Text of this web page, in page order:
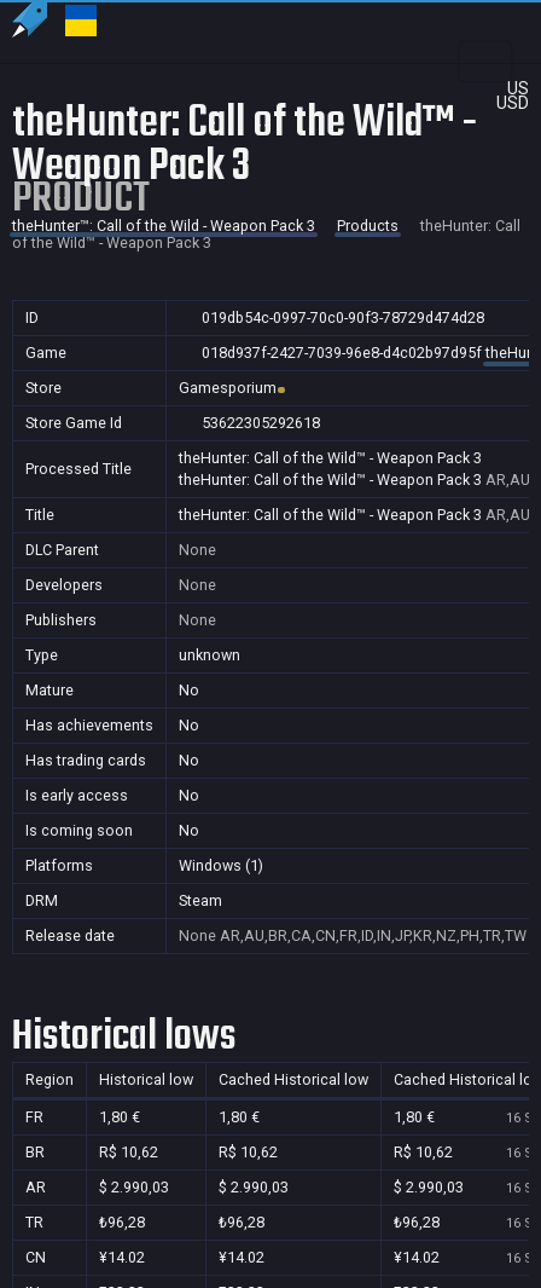
US
USD
theHunter: Call of the Wild™ -
Weapon Pack 3
PRODUCT
theHunter™: Call of the Wild - Weapon Pack 3 Products
theHunter: Call
of the Wild™ - Weapon Pack 3
ID
019db54c-0997-70c0-90f3-78729d474d28
Game
018d937f-2427-7039-96e8-d4c02b97d95f
Store
Gamesporium
Store Game Id
53622305292618
Processed Title
theHunter: Call of the Wild™ - Weapon Pack 3
theHunter: Call of the Wild™ - Weapon Pack 3
Title
theHunter: Call of the Wild™ - Weapon Pack 3
DLC Parent
None
Developers
None
Publishers
None
Type
unknown
Mature
No
Has achievements
No
Has trading cards
No
Is early access
No
Is coming soon
No
Platforms
Windows (1)
DRM
Steam
Release date
None AR,AU,BR,CA,CN,FR,ID,IN,JP,KR,NZ,PH,TR,TW
Historical lows
Region Historical low Cached Historical low Cached Historical
FR 1,80 € 1,80 € 1,80 € 16
BR R$ 10,62 R$ 10,62 R$ 10,62 16
AR $ 2.990,03 $ 2.990,03 $ 2.990,03 16
TR ₺96,28 ₺96,28 ₺96,28 16
CN ¥14.02 ¥14.02 ¥14.02 16